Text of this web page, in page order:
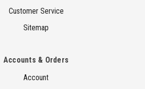
Customer Service
Sitemap
Accounts & Orders
Account